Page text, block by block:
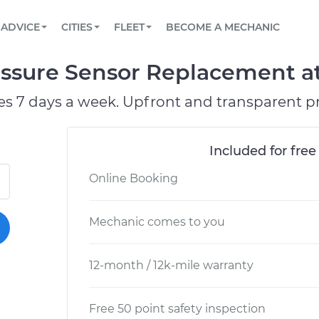
Book a top-rated mobile mechanic online
Reach us by phone or email, or read FAQ
TOWING AND ROADSIDE
ADVICE
View your car’s maintenance schedule
CITIES
AUSTIN, TX
DALLAS, TX
FLEET
Partner with us to simplify and scale fleet
BECOME A MECHANIC
Sensor Replacement
7 days a week. Upfront and transparent
Included for
Online Booking
Mechanic comes to you
12-month / 12k-mile warranty
Free 50 point safety inspection